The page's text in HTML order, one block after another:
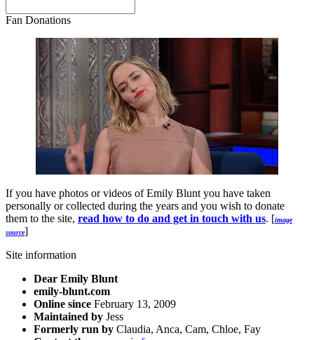
Fan Donations
If you have photos or videos of Emily Blunt you have taken
personally or collected during the years and you wish to donate
them to the site, read how to do and get in touch with us. [image
source]
Site information
Dear Emily Blunt
emily-blunt.com
Online since February 13, 2009
Maintained by Jess
Formerly run by Claudia, Anca, Cam, Chloe, Fay